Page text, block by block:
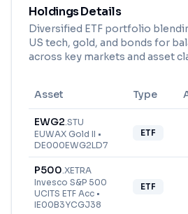
Holdings Details
Diversified ETF portfolio
US tech, gold, and bonds for
across key markets and asset
Asset Type
EWG2.STU
EUWAX Gold II •
DE000EWG2LD7
ETF
P500.XETRA
Invesco S&P 500
UCITS ETF Acc •
IE00B3YCGJ38
ETF